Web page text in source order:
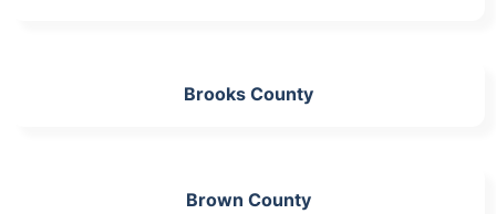
Brooks County
Brown County